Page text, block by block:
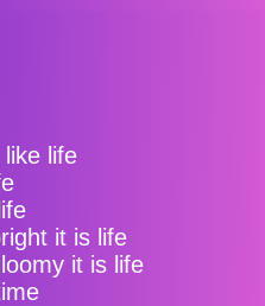
life
it is life
it is life